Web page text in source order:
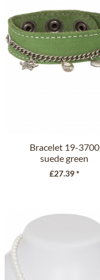
Bracelet 19-3700
suede green
£27.39 *